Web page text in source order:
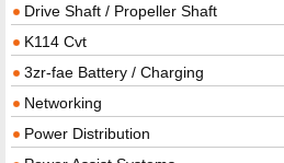
Drive Shaft / Propeller Shaft
K114 Cvt
3zr-fae Battery / Charging
Networking
Power Distribution